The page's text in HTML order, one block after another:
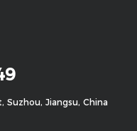
Suzhou, Jiangsu, China